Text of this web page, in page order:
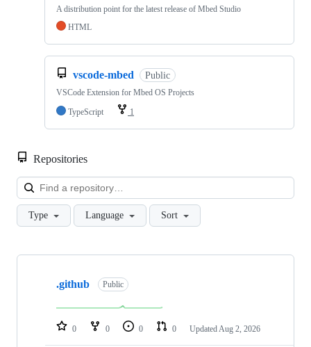
A distribution point for the latest release of Mbed Studio
HTML
vscode-mbed Public
VSCode Extension for Mbed OS Projects
TypeScript
1
Repositories
Type Language Sort
Showing
repositories
.github Public
0 0 0 0 Updated Aug 2, 2026